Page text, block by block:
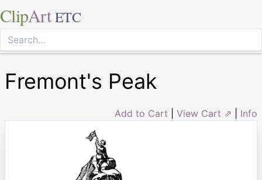
ClipArt ETC
Fremont's Peak
Add to Cart View Cart ⇗ Info